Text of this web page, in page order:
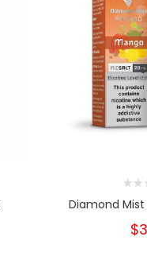
Diamond